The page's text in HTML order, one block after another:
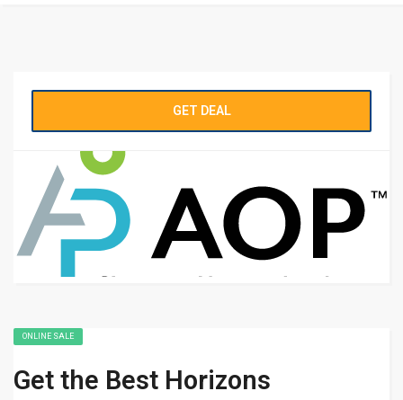
GET DEAL
ONLINE SALE
Get the Best Horizons